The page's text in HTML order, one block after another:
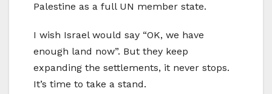
Palestine as a full UN member state.
I wish Israel would say “OK, we have
enough land now”. But they keep
expanding the settlements, it never stops.
It’s time to take a stand.